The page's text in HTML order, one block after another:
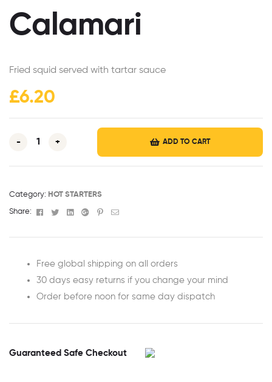
Calamari
Fried squid served with tartar sauce
£6.20
- + ADD TO CART
Category: HOT STARTERS
Share: Facebook
TwitterLinkedinGoogle+Pinterest
Email
Free global shipping on all orders
30 days easy returns if you change your mind
Order before noon for same day dispatch
Guaranteed Safe Checkout